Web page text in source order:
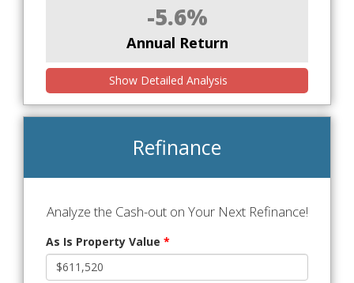
-5.6%
Annual Return
Show Detailed Analysis
Refinance
Analyze the Cash-out on Your Next Refinance!
As Is Property Value *